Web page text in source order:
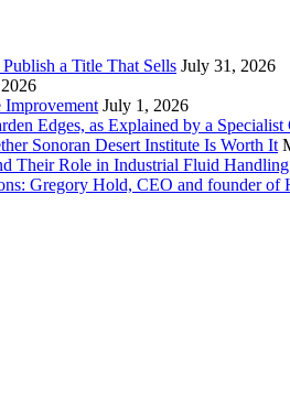
a Title That Sells July 31, 2026
Improvement July 1, 2026
Edges, as Explained by a Specialist
Sonoran Desert Institute Is Worth It
Their Role in Industrial Fluid Handling
Gregory Hold, CEO and founder of